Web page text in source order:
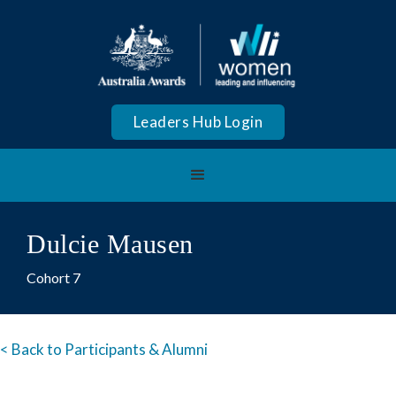
Leaders Hub Login
Dulcie Mausen
Cohort 7
< Back to Participants & Alumni